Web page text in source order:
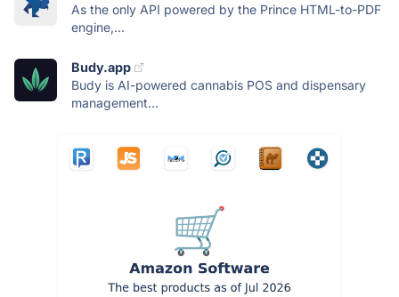
As the only API powered by the Prince HTML-to-PDF
engine,...
Budy.app
Budy is AI-powered cannabis POS and dispensary
management...